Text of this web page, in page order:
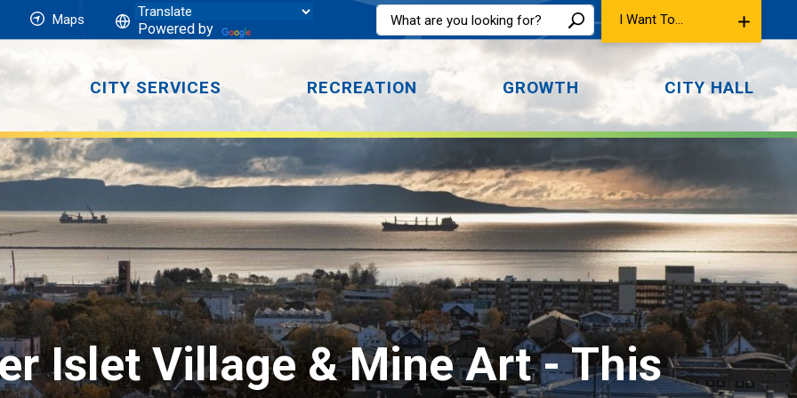
Maps
Powered by
I Want To...
CITY SERVICES RECREATION GROWTH CITY HALL
Islet Village & Mine Art - This